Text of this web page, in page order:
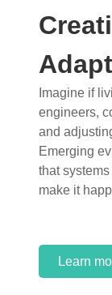
Imagine if
engineers,
and
Emerging
that
make it
Learn
What roles
popular
into birds,
having gone
Examine
and theory
circles.
Learn
Learn